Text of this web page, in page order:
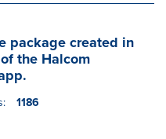
package created in
the Halcom
1186